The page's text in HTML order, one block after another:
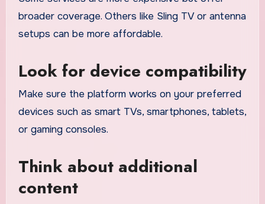
broader coverage. Others like Sling TV or antenna
setups can be more affordable.
Look for device compatibility
Make sure the platform works on your preferred
devices such as smart TVs, smartphones, tablets,
or gaming consoles.
Think about additional
content